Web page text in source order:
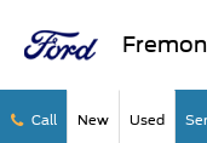
Call New Used